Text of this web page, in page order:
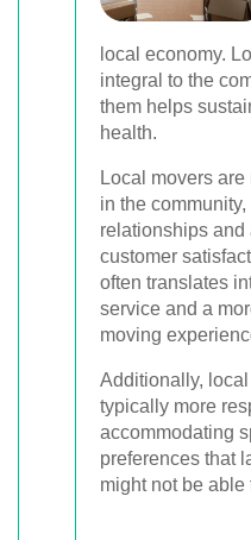
local economy.
integral to the
them helps
health.
Local movers
in the
relationships and
customer
often translates
service and a
moving
Additionally,
typically more
accommodating
preferences that
might not be able